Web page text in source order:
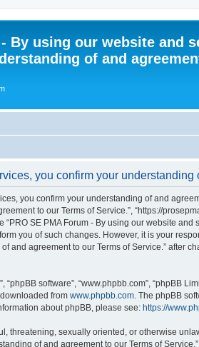
- By using our website and
of and
you confirm your
you confirm your understanding of and
to our Terms of Service.”, “https://
SE PMA Forum - By using our website
you of such changes. However, it is your
and agreement to our Terms of Service.” after
“phpBB software”, “www.phpbb.com”, “phpBB
from www.phpbb.com . The phpBB
about phpBB, please see: https://
threatening, sexually oriented, or otherwise
of and agreement to our Terms of